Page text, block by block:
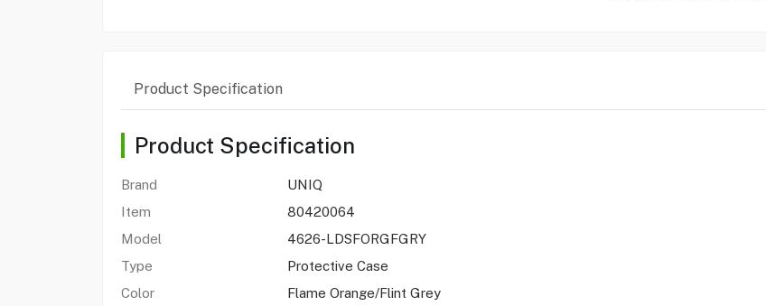
Product Specification
Product Specification
Brand
UNIQ
Item
80420064
Model
4626-LDSFORGFGRY
Type
Protective Case
Color
Flame Orange/Flint Grey